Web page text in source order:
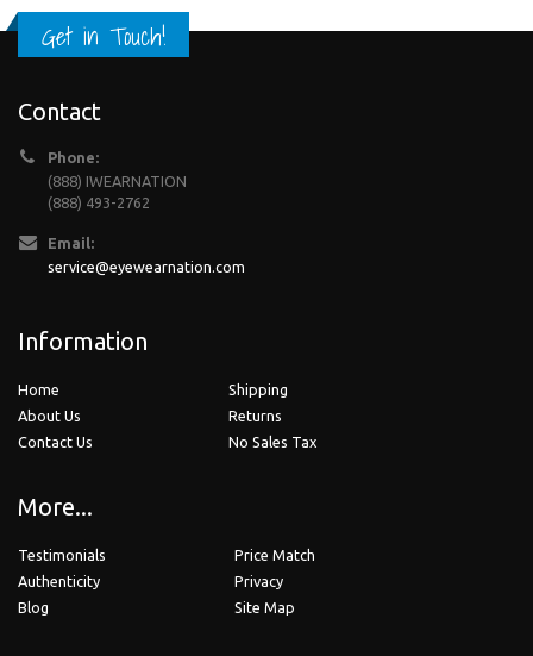
Get in Touch!
Contact
Phone:
(888) IWEARNATION
(888) 493-2762
Email:
service@eyewearnation.com
Information
Home
About Us
Contact Us
Shipping
Returns
No Sales Tax
More...
Testimonials
Authenticity
Blog
Price Match
Privacy
Site Map